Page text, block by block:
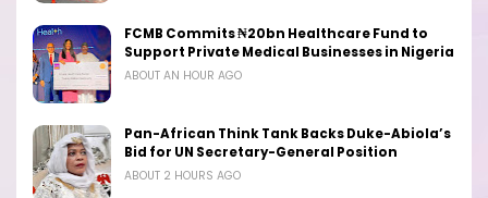
FCMB Commits ₦20bn Healthcare Fund to
Support Private Medical Businesses in Nigeria
ABOUT AN HOUR AGO
Pan-African Think Tank Backs Duke-Abiola’s
Bid for UN Secretary-General Position
ABOUT 2 HOURS AGO